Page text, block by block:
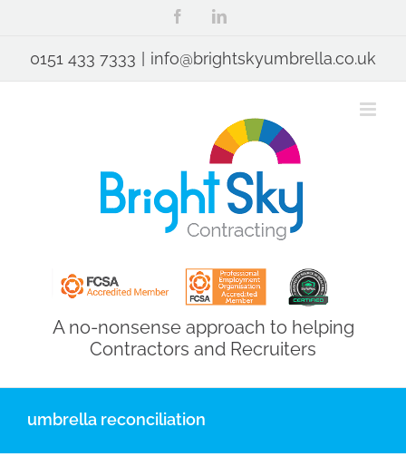
content
FacebookLinkedIn
0151 433 7333 | info@brightskyumbrella.co.uk
A no-nonsense approach to helping
Contractors and Recruiters
umbrella reconciliation